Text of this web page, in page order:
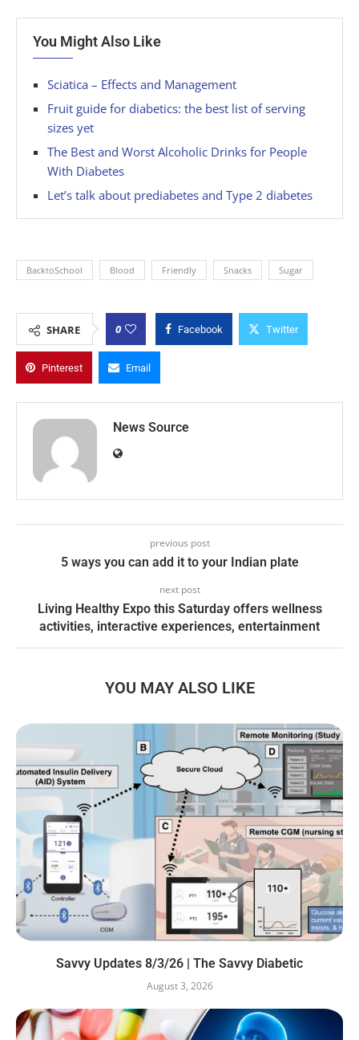
You Might Also Like
Sciatica – Effects and Management
Fruit guide for diabetics: the best list of serving
sizes yet
The Best and Worst Alcoholic Drinks for People
With Diabetes
Let’s talk about prediabetes and Type 2 diabetes
BacktoSchool Blood Friendly Snacks Sugar
SHARE 0 Facebook Twitter
Pinterest Email
News Source
previous post
5 ways you can add it to your Indian plate
next post
Living Healthy Expo this Saturday offers wellness
activities, interactive experiences, entertainment
YOU MAY ALSO LIKE
Savvy Updates 8/3/26 | The Savvy Diabetic
August 3, 2026